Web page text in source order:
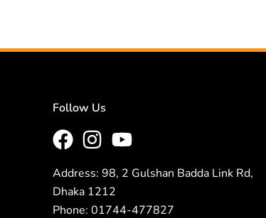
Follow Us
Address: 98, 2 Gulshan Badda Link Rd,
Dhaka 1212
Phone: 01744-477827